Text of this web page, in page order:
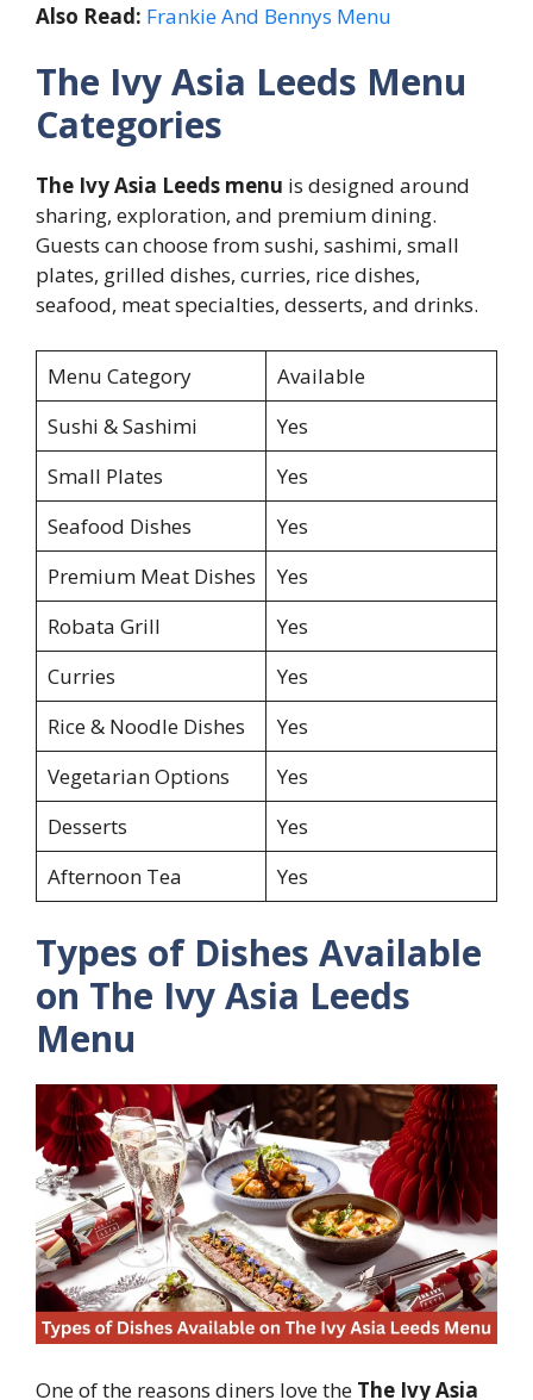
Also Read: Frankie And Bennys Menu
The Ivy Asia Leeds Menu
Categories
The Ivy Asia Leeds menu is designed around
sharing, exploration, and premium dining.
Guests can choose from sushi, sashimi, small
plates, grilled dishes, curries, rice dishes,
seafood, meat specialties, desserts, and drinks.
Menu Category
Available
Sushi & Sashimi
Yes
Small Plates
Yes
Seafood Dishes
Yes
Premium Meat Dishes
Yes
Robata Grill
Yes
Curries
Yes
Rice & Noodle Dishes
Yes
Vegetarian Options
Yes
Desserts
Yes
Afternoon Tea
Yes
Types of Dishes Available
on The Ivy Asia Leeds
Menu
One of the reasons diners love the The Ivy Asia